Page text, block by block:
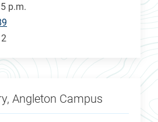
p.m.
Angleton Campus